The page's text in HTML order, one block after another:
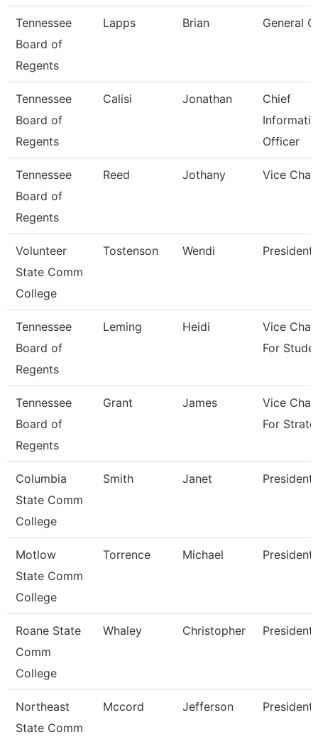
Tennessee
Board of
Regents
Lapps Brian General
Tennessee
Board of
Regents
Calisi Jonathan
Chief
Officer
Tennessee
Board of
Regents
Reed Jothany Vice
Volunteer
State Comm
College
Tostenson Wendi President
Tennessee
Board of
Regents
Leming Heidi
Vice
For
Tennessee
Board of
Regents
Grant James
Vice
For
Columbia
State Comm
College
Smith Janet President
Motlow
State Comm
College
Torrence Michael President
Roane State
Comm
College
Whaley Christopher President
Northeast
State Comm
Mccord Jefferson President